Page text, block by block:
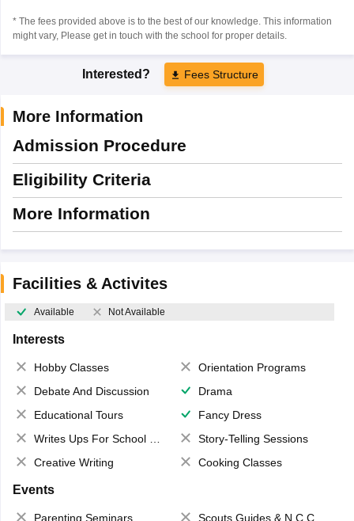
* The fees provided above is to the best of our knowledge. This information
might vary, Please get in touch with the school for proper details.
Interested? Fees Structure
More Information
Admission Procedure
Eligibility Criteria
More Information
Facilities & Activites
Available Not Available
Interests
Hobby Classes
Orientation Programs
Debate And Discussion
Drama
Educational Tours
Fancy Dress
Writes Ups For School Magazine
Story-Telling Sessions
Creative Writing
Cooking Classes
Events
Parenting Seminars Scouts,Guides & N.C.C.